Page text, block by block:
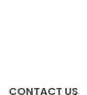
CONTACT US